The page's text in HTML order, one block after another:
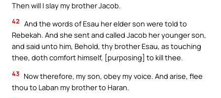
Then will I slay my brother Jacob.
42 And the words of Esau her elder son were told to
Rebekah. And she sent and called Jacob her younger son,
and said unto him, Behold, thy brother Esau, as touching
thee, doth comfort himself, [purposing] to kill thee.
43 Now therefore, my son, obey my voice. And arise, flee
thou to Laban my brother to Haran.